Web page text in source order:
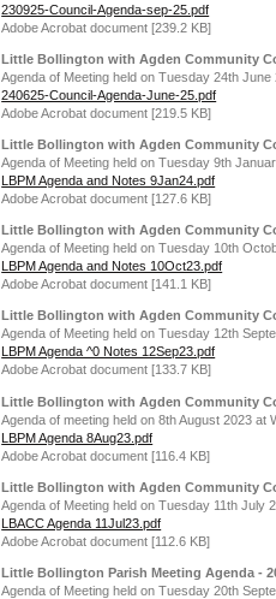
230925-Council-Agenda-sep-25.pdf
Adobe Acrobat document [239.2 KB]
Little Bollington with Agden Community
Agenda of Meeting held on Tuesday 24th June
240625-Council-Agenda-June-25.pdf
Adobe Acrobat document [219.5 KB]
Little Bollington with Agden Community
Agenda of Meeting held on Tuesday 9th
LBPM Agenda and Notes 9Jan24.pdf
Adobe Acrobat document [127.6 KB]
Little Bollington with Agden Community
Agenda of Meeting held on Tuesday 10th
LBPM Agenda and Notes 10Oct23.pdf
Adobe Acrobat document [141.1 KB]
Little Bollington with Agden Community
Agenda of Meeting held on Tuesday 12th
LBPM Agenda ^0 Notes 12Sep23.pdf
Adobe Acrobat document [133.7 KB]
Little Bollington with Agden Community
Agenda of meeting held on 8th August 2023 at
LBPM Agenda 8Aug23.pdf
Adobe Acrobat document [116.4 KB]
Little Bollington with Agden Community
Agenda of Meeting held on Tuesday 11th July
LBACC Agenda 11Jul23.pdf
Adobe Acrobat document [112.6 KB]
Little Bollington Parish Meeting Agenda -
Agenda of Meeting held on Tuesday 20th